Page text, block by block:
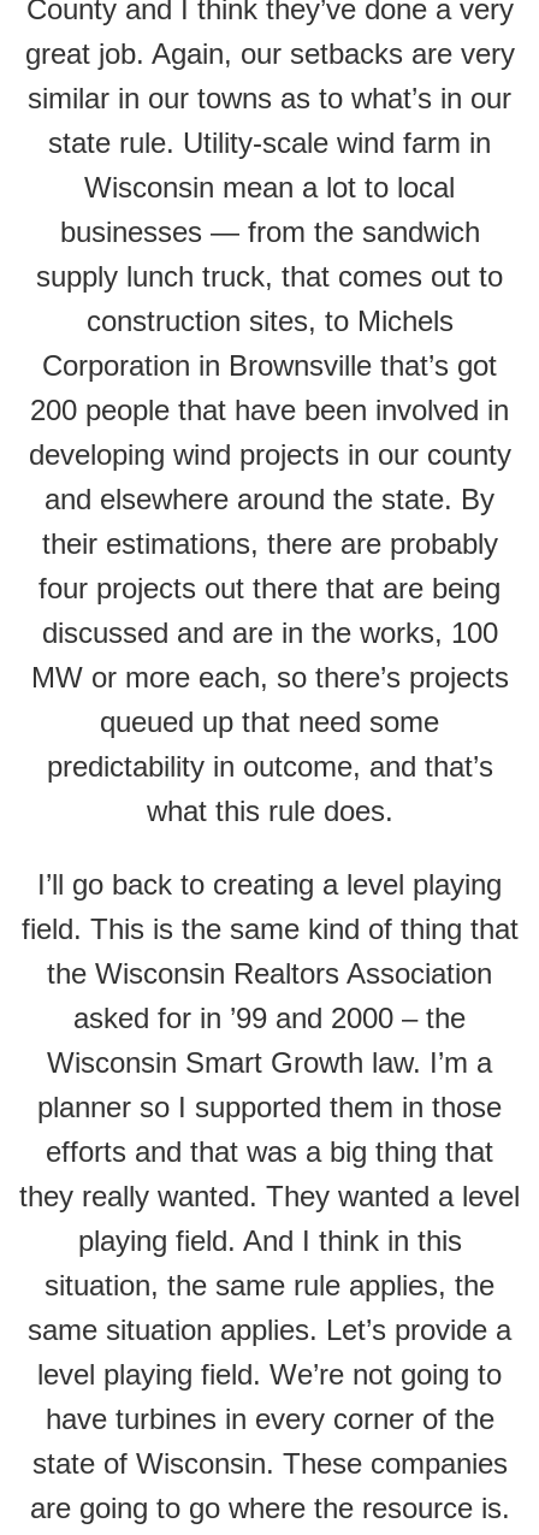
County and I think they’ve done a very
great job. Again, our setbacks are very
similar in our towns as to what’s in our
state rule. Utility-scale wind farm in
Wisconsin mean a lot to local
businesses — from the sandwich
supply lunch truck, that comes out to
construction sites, to Michels
Corporation in Brownsville that’s got
200 people that have been involved in
developing wind projects in our county
and elsewhere around the state. By
their estimations, there are probably
four projects out there that are being
discussed and are in the works, 100
MW or more each, so there’s projects
queued up that need some
predictability in outcome, and that’s
what this rule does.
I’ll go back to creating a level playing
field. This is the same kind of thing that
the Wisconsin Realtors Association
asked for in ’99 and 2000 – the
Wisconsin Smart Growth law. I’m a
planner so I supported them in those
efforts and that was a big thing that
they really wanted. They wanted a level
playing field. And I think in this
situation, the same rule applies, the
same situation applies. Let’s provide a
level playing field. We’re not going to
have turbines in every corner of the
state of Wisconsin. These companies
are going to go where the resource is.